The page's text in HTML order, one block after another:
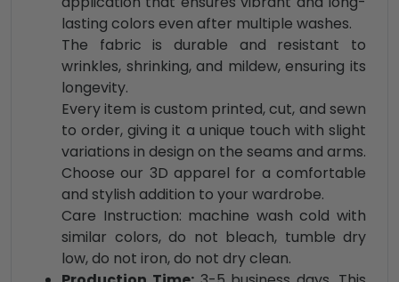
lasting colors even after multiple washes.
The fabric is durable and resistant to
wrinkles, shrinking, and mildew, ensuring its
longevity.
Every item is custom printed, cut, and sewn
to order, giving it a unique touch with slight
variations in design on the seams and arms.
Choose our 3D apparel for a comfortable
and stylish addition to your wardrobe.
Care Instruction: machine wash cold with
similar colors, do not bleach, tumble dry
low, do not iron, do not dry clean.